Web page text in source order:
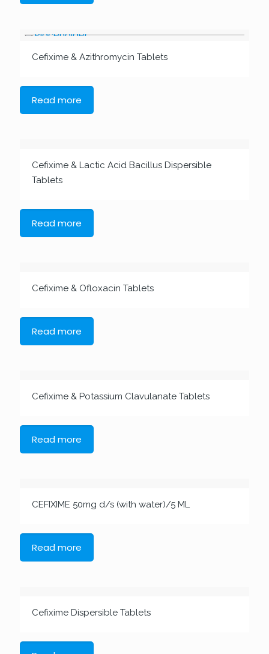
Cefixime & Azithromycin Tablets
Read more
Cefixime & Lactic Acid Bacillus Dispersible
Tablets
Read more
Cefixime & Ofloxacin Tablets
Read more
Cefixime & Potassium Clavulanate Tablets
Read more
CEFIXIME 50mg d/s (with water)/5 ML
Read more
Cefixime Dispersible Tablets